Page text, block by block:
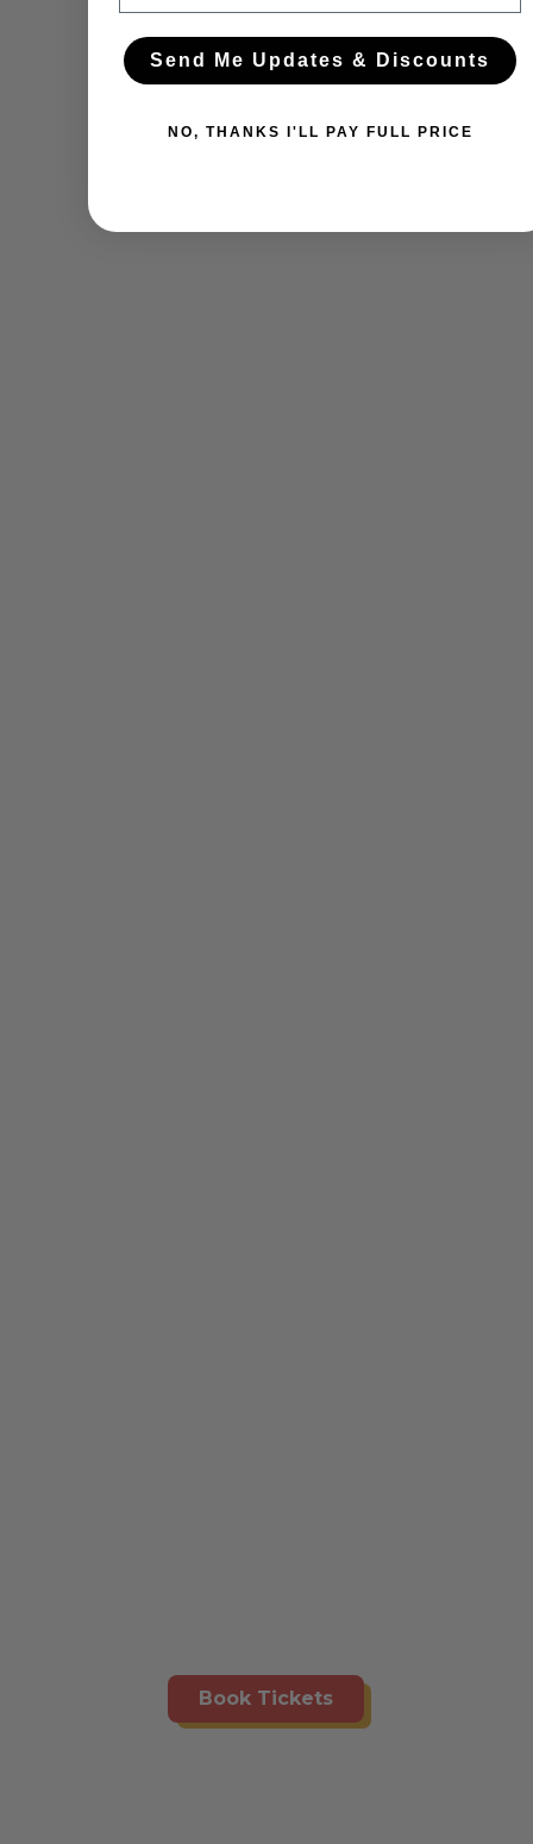
Book Tickets
Send Me Updates & Discounts
NO, THANKS I'LL PAY FULL PRICE